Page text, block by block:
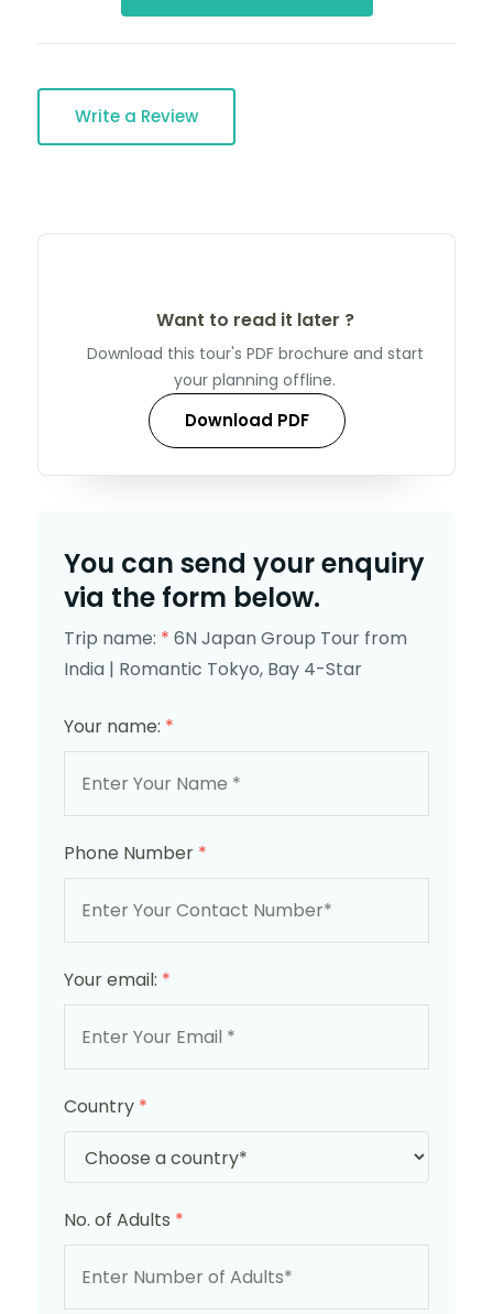
Write a Review
Want to read it later ?
Download this tour's PDF brochure and start
your planning offline.
Download PDF
You can send your enquiry
via the form below.
Trip name: * 6N Japan Group Tour from
India | Romantic Tokyo, Bay 4-Star
Your name: *
Phone Number *
Your email: *
Country *
No. of Adults *